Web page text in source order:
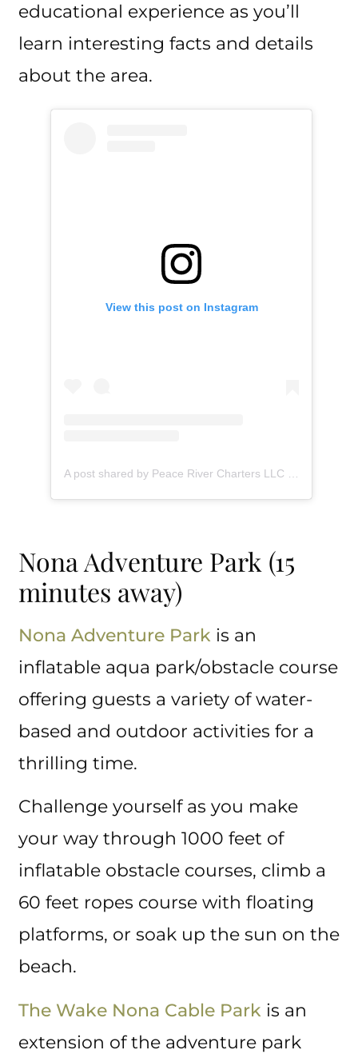
educational experience as you’ll
learn interesting facts and details
about the area.
View this post on Instagram
Nona Adventure Park (15
minutes away)
Nona Adventure Park is an
inflatable aqua park/obstacle course
offering guests a variety of water-
based and outdoor activities for a
thrilling time.
Challenge yourself as you make
your way through 1000 feet of
inflatable obstacle courses, climb a
60 feet ropes course with floating
platforms, or soak up the sun on the
beach.
The Wake Nona Cable Park is an
extension of the adventure park